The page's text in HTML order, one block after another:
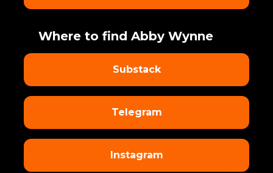
Where to find Abby Wynne
Substack
Telegram
Instagram